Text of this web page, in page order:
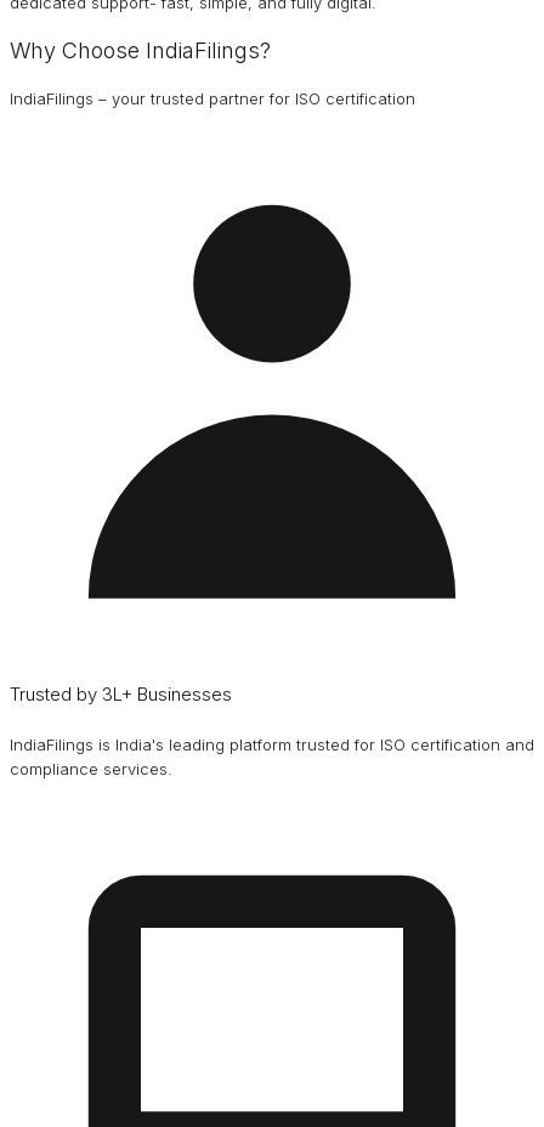
Why Choose IndiaFilings?
IndiaFilings – your trusted partner for ISO certification
Trusted by 3L+ Businesses
IndiaFilings is India's leading platform trusted for ISO certification and
compliance services.